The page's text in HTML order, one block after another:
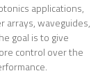
applications,
arrays, waveguides,
goal is to give
control over the